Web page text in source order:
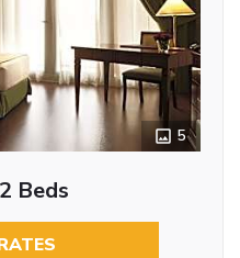
5
Beds